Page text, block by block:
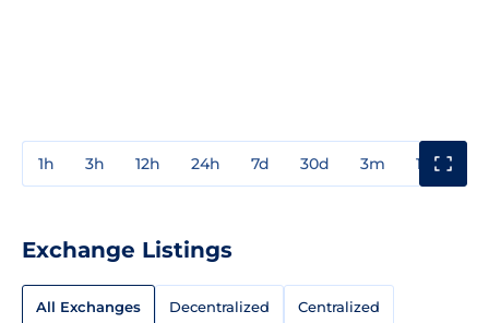
1h 3h 12h 24h 7d 30d 3m 1y
Exchange Listings
All Exchanges Decentralized Centralized